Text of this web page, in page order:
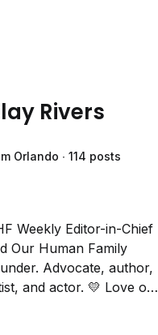
Rivers
Orlando ∙ 114 posts
Weekly Editor-in-Chief
Our Human Family
Advocate, author,
and actor. 💛 Love one